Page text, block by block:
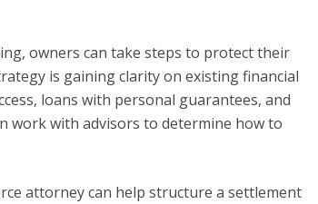
owners can take steps to protect their
is gaining clarity on existing financial
loans with personal guarantees, and
work with advisors to determine how to
attorney can help structure a settlement